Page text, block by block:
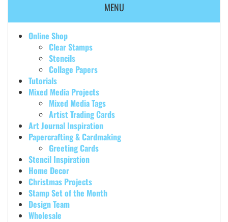
MENU
Online Shop
Clear Stamps
Stencils
Collage Papers
Tutorials
Mixed Media Projects
Mixed Media Tags
Artist Trading Cards
Art Journal Inspiration
Papercrafting & Cardmaking
Greeting Cards
Stencil Inspiration
Home Decor
Christmas Projects
Stamp Set of the Month
Design Team
Wholesale